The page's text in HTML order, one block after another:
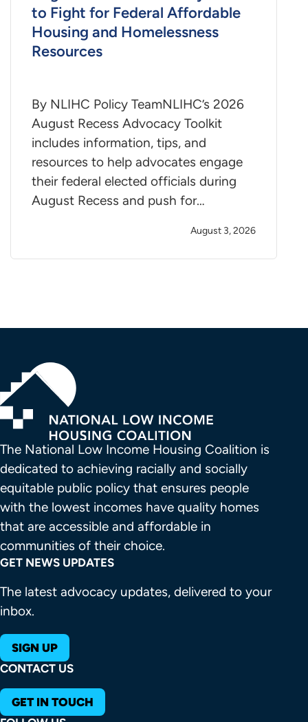
to Fight for Federal Affordable
Housing and Homelessness
Resources
By NLIHC Policy TeamNLIHC’s 2026
August Recess Advocacy Toolkit
includes information, tips, and
resources to help advocates engage
their federal elected officials during
August Recess and push for…
August 3, 2026
The National Low Income Housing Coalition is
dedicated to achieving racially and socially
equitable public policy that ensures people
with the lowest incomes have quality homes
that are accessible and affordable in
communities of their choice.
GET NEWS UPDATES
The latest advocacy updates, delivered to your
inbox.
SIGN UP
CONTACT US
GET IN TOUCH